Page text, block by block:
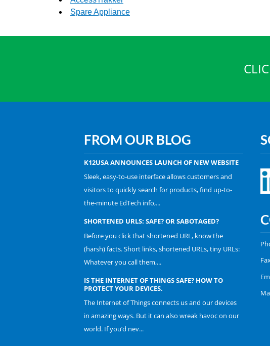
Spare Appliance
FROM OUR BLOG
K12USA ANNOUNCES LAUNCH OF NEW WEBSITE
Sleek, easy-to-use interface allows customers and
visitors to quickly search for products, find up-to-
the-minute EdTech info,...
SHORTENED URLS: SAFE? OR SABOTAGED?
Before you click that shortened URL, know the
(harsh) facts. Short links, shortened URLs, tiny URLs:
Whatever you call them,...
IS THE INTERNET OF THINGS SAFE? HOW TO
PROTECT YOUR DEVICES.
The Internet of Things connects us and our devices
in amazing ways. But it can also wreak havoc on our
world. If you’d nev...